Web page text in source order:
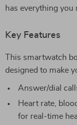
has everything you
Key Features
This smartwatch
designed to make
Answer/dial
Heart rate,
for real-time